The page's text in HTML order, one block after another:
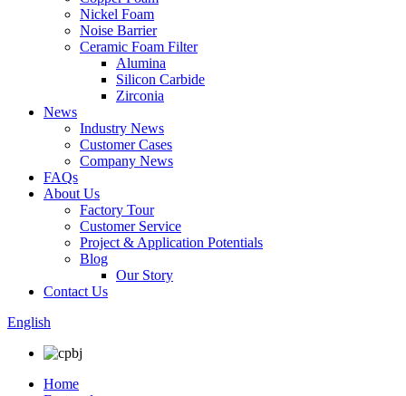
Nickel Foam
Noise Barrier
Ceramic Foam Filter
Alumina
Silicon Carbide
Zirconia
News
Industry News
Customer Cases
Company News
FAQs
About Us
Factory Tour
Customer Service
Project & Application Potentials
Blog
Our Story
Contact Us
English
Home